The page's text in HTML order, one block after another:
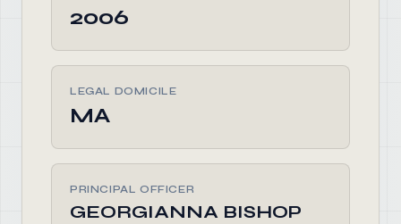
2006
LEGAL DOMICILE
MA
PRINCIPAL OFFICER
GEORGIANNA BISHOP